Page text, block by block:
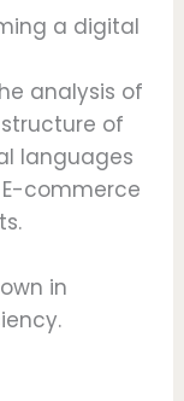
a digital
analysis of
of
languages
commerce
in